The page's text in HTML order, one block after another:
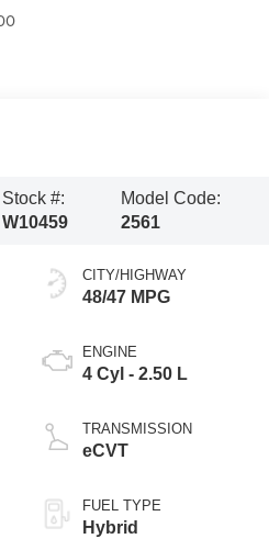
Stock #:
W10459
Model Code:
2561
CITY/HIGHWAY
48/47 MPG
ENGINE
4 Cyl - 2.50 L
TRANSMISSION
eCVT
FUEL TYPE
Hybrid